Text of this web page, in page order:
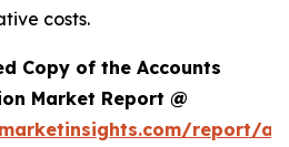
costs.
Copy of the Accounts
Market Report @
report/